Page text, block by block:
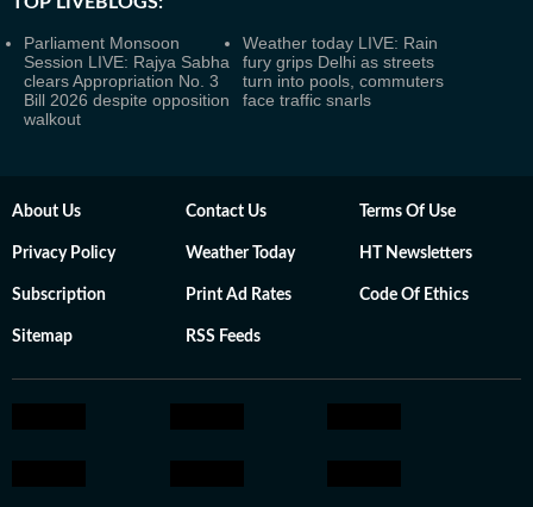
Parliament Monsoon
Session LIVE: Rajya Sabha
clears Appropriation No. 3
Bill 2026 despite opposition
walkout
Weather today LIVE: Rain
fury grips Delhi as streets
turn into pools, commuters
face traffic snarls
About Us Contact Us Terms Of Use
Privacy Policy Weather Today HT Newsletters
Subscription Print Ad Rates Code Of Ethics
Sitemap RSS Feeds